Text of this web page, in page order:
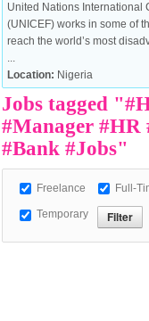
United Nations International
(UNICEF) works in some of
reach the world’s most
...
Location: Nigeria
Jobs tagged
#Manager #HR
#Bank #Jobs"
Freelance Full-
Temporary